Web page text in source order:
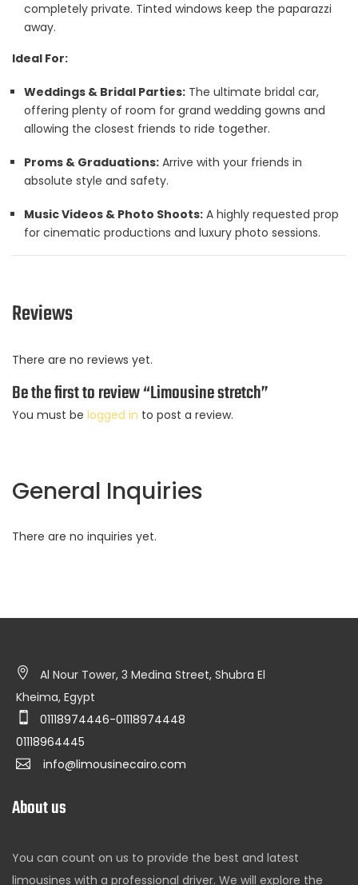
completely private. Tinted windows keep the paparazzi
away.
Ideal For:
Weddings & Bridal Parties: The ultimate bridal car,
offering plenty of room for grand wedding gowns and
allowing the closest friends to ride together.
Proms & Graduations: Arrive with your friends in
absolute style and safety.
Music Videos & Photo Shoots: A highly requested prop
for cinematic productions and luxury photo sessions.
Reviews
There are no reviews yet.
Be the first to review “Limousine stretch”
You must be logged in to post a review.
General Inquiries
There are no inquiries yet.
Al Nour Tower, 3 Medina Street, Shubra El
Kheima, Egypt
01118974446-01118974448
01118964445
info@limousinecairo.com
About us
You can count on us to provide the best and latest
limousines with a professional driver. We will explore the